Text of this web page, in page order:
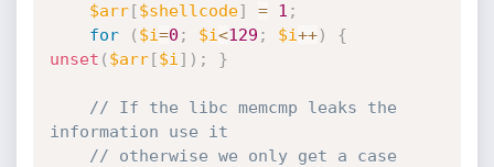
$arr[$shellcode] = 1 ;
for
( $i=0 ; $i<129 ; $i++)
{
unset ( $arr[$i ] ) ; }
// If the libc memcmp leaks the
information use it
// otherwise we only get a case